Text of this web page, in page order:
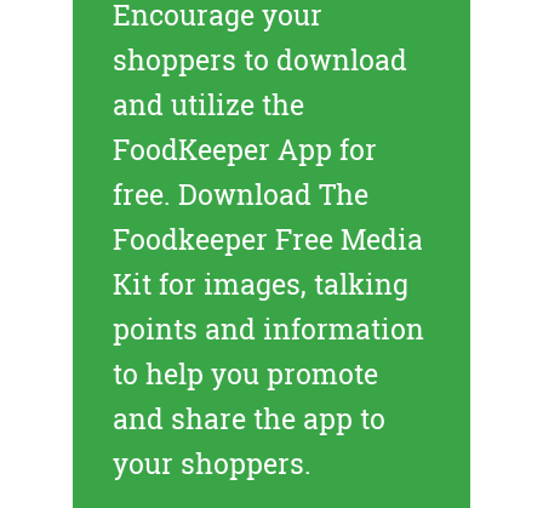
Encourage your
shoppers to download
and utilize the
FoodKeeper App for
free. Download The
Foodkeeper Free Media
Kitfor images, talking
points and information
to help you promote
and share the app to
your shoppers.